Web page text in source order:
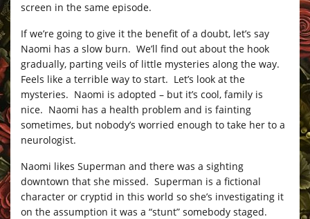
screen in the same episode.
If we’re going to give it the benefit of a doubt, let’s say
Naomi has a slow burn. We’ll find out about the hook
gradually, parting veils of little mysteries along the way.
Feels like a terrible way to start. Let’s look at the
mysteries. Naomi is adopted – but it’s cool, family is
nice. Naomi has a health problem and is fainting
sometimes, but nobody’s worried enough to take her to a
neurologist.
Naomi likes Superman and there was a sighting
downtown that she missed. Superman is a fictional
character or cryptid in this world so she’s investigating it
on the assumption it was a “stunt” somebody staged.